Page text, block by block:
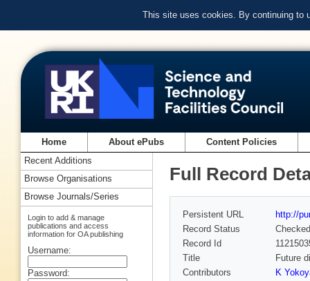
This site uses cookies. By continuing to
Home About ePubs Content Policies
Full Record
Persistent URL
http://
Record Status
Checked
Record Id
Title
Future
Contributors
K
Recent Additions
Browse Organisations
Browse Journals/Series
Login to add & manage
publications and access
information for OA publishing
Username:
Password: